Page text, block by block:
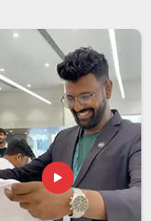
are treated to hold
alsoPrinted Collar
services and high-
personalize
customers inAustralia
If you needMen
, even though we are
range is extensive.
have gone down well